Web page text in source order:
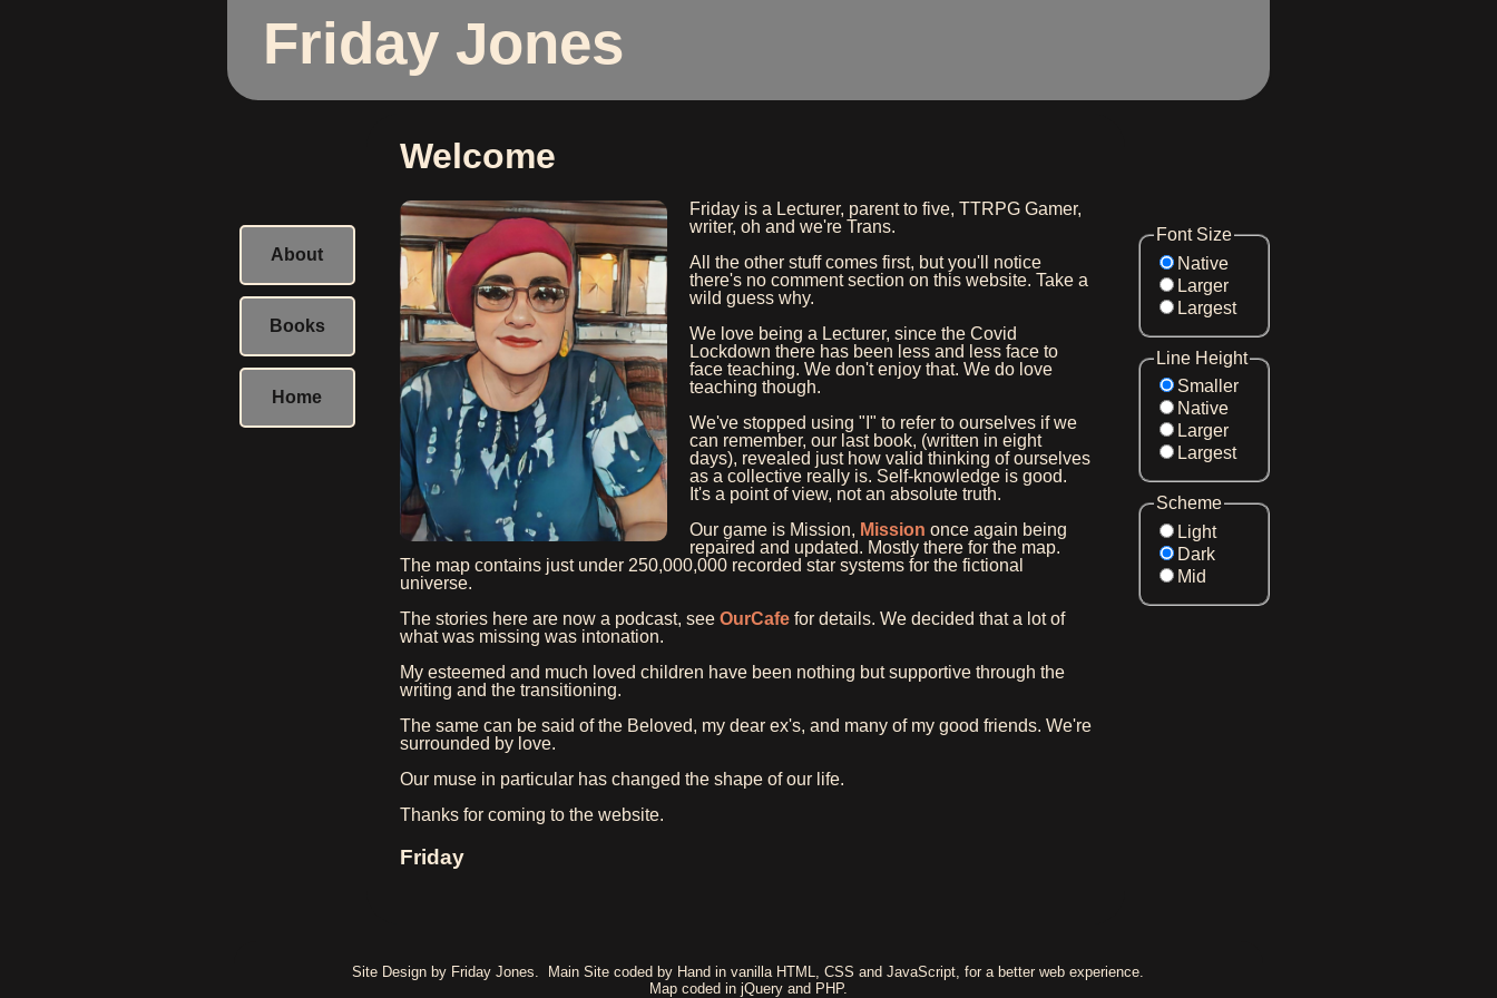
Friday Jones
About
Books
Home
Welcome
Friday is a Lecturer, parent to five, TTRPG Gamer,
writer, oh and we're Trans.
All the other stuff comes first, but you'll notice
there's no comment section on this website. Take a
wild guess why.
We love being a Lecturer, since the Covid
Lockdown there has been less and less face to
face teaching. We don't enjoy that. We do love
teaching though.
We've stopped using "I" to refer to ourselves if we
can remember, our last book, (written in eight
days), revealed just how valid thinking of ourselves
as a collective really is. Self-knowledge is good.
It's a point of view, not an absolute truth.
Our game is Mission, Mission once again being
repaired and updated. Mostly there for the map.
The map contains just under 250,000,000 recorded star systems for the fictional
universe.
The stories here are now a podcast, see OurCafefor details. We decided that a lot of
what was missing was intonation.
My esteemed and much loved children have been nothing but supportive through the
writing and the transitioning.
The same can be said of the Beloved, my dear ex's, and many of my good friends. We're
surrounded by love.
Our muse in particular has changed the shape of our life.
Thanks for coming to the website.
Friday
Font Size
Native
Larger
Largest
Line Height
Smaller
Native
Larger
Largest
Scheme
Light
Dark
Mid
Site Design by Friday Jones. Main Site coded by Hand in vanilla HTML, CSS and JavaScript, for a better web experience.
Map coded in jQuery and PHP.